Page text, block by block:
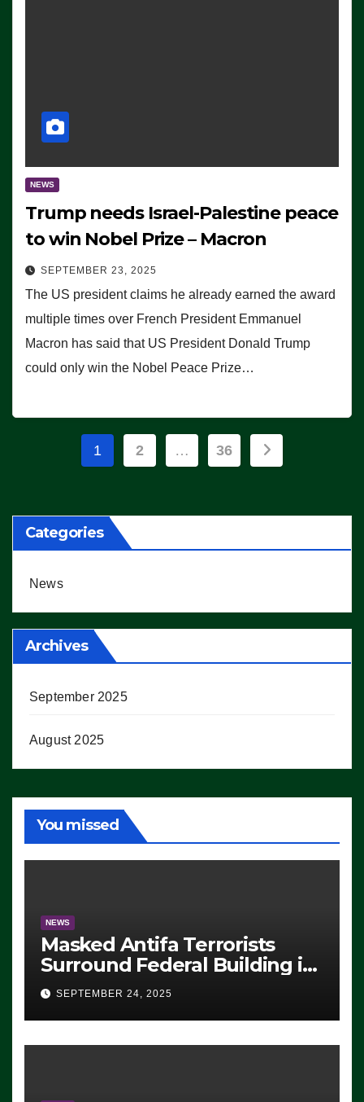
NEWS
Trump needs Israel-Palestine peace
to win Nobel Prize – Macron
SEPTEMBER 23, 2025
The US president claims he already earned the award
multiple times over French President Emmanuel
Macron has said that US President Donald Trump
could only win the Nobel Peace Prize…
Posts
1 2 … 36
Categories
News
Archives
September 2025
August 2025
You missed
NEWS
Masked Antifa Terrorists
Surround Federal Building in
Eugene, Oregon, to Protest
ICE, Block Employees From
Exiting – FEDS MAKE
SEVERAL ARRESTS (VIDEO)
SEPTEMBER 24, 2025